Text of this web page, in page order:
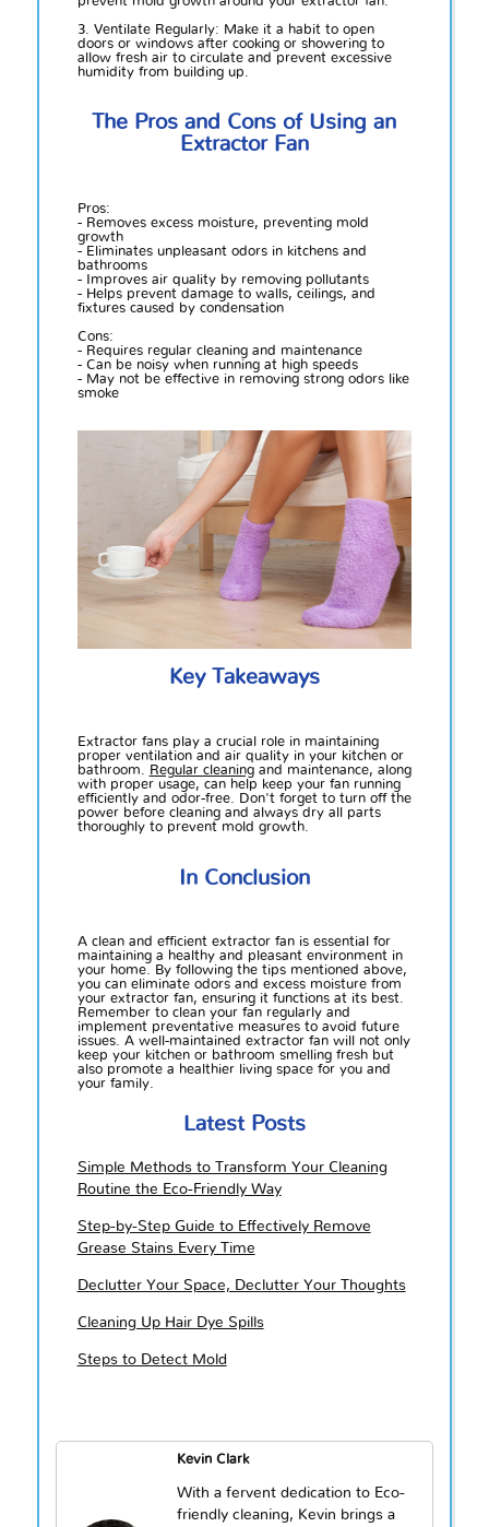
3. Ventilate Regularly: Make it a habit to open
doors or windows after cooking or showering to
allow fresh air to circulate and prevent excessive
humidity from building up.
The Pros and Cons of Using an
Extractor Fan
Pros:
- Removes excess moisture, preventing mold
growth
- Eliminates unpleasant odors in kitchens and
bathrooms
- Improves air quality by removing pollutants
- Helps prevent damage to walls, ceilings, and
fixtures caused by condensation
Cons:
- Requires regular cleaning and maintenance
- Can be noisy when running at high speeds
- May not be effective in removing strong odors like
smoke
Key Takeaways
Extractor fans play a crucial role in maintaining
proper ventilation and air quality in your kitchen or
bathroom. Regular cleaningand maintenance, along
with proper usage, can help keep your fan running
efficiently and odor-free. Don't forget to turn off the
power before cleaning and always dry all parts
thoroughly to prevent mold growth.
In Conclusion
A clean and efficient extractor fan is essential for
maintaining a healthy and pleasant environment in
your home. By following the tips mentioned above,
you can eliminate odors and excess moisture from
your extractor fan, ensuring it functions at its best.
Remember to clean your fan regularly and
implement preventative measures to avoid future
issues. A well-maintained extractor fan will not only
keep your kitchen or bathroom smelling fresh but
also promote a healthier living space for you and
your family.
Latest Posts
Simple Methods to Transform Your Cleaning
Routine the Eco-Friendly Way
Step-by-Step Guide to Effectively Remove
Grease Stains Every Time
Declutter Your Space, Declutter Your Thoughts
Cleaning Up Hair Dye Spills
Steps to Detect Mold
Kevin Clark
With a fervent dedication to Eco-
friendly cleaning, Kevin brings a